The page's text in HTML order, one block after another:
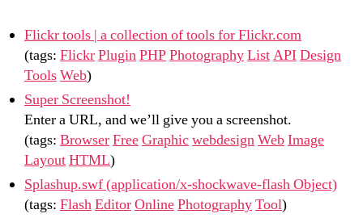
Flickr tools | a collection of tools for Flickr.com
(tags: FlickrPluginPHPPhotographyListAPIDesign
ToolsWeb)
Super Screenshot!
Enter a URL, and we’ll give you a screenshot.
(tags: BrowserFreeGraphicwebdesignWebImage
LayoutHTML)
Splashup.swf (application/x-shockwave-flash Object)
(tags: FlashEditorOnlinePhotographyTool)